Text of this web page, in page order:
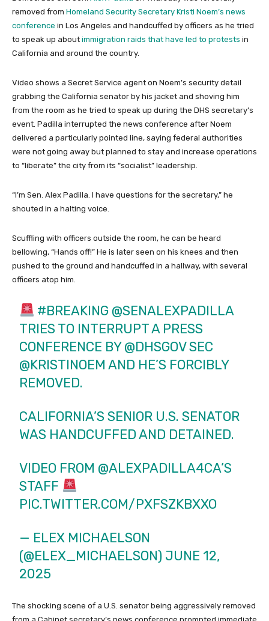
removed from Homeland Security Secretary Kristi Noem’s news
conference in Los Angeles and handcuffed by officers as he tried
to speak up about immigration raids that have led to protests in
California and around the country.
Video shows a Secret Service agent on Noem’s security detail
grabbing the California senator by his jacket and shoving him
from the room as he tried to speak up during the DHS secretary’s
event. Padilla interrupted the news conference after Noem
delivered a particularly pointed line, saying federal authorities
were not going away but planned to stay and increase operations
to “liberate” the city from its “socialist” leadership.
“I’m Sen. Alex Padilla. I have questions for the secretary,” he
shouted in a halting voice.
Scuffling with officers outside the room, he can be heard
bellowing, “Hands off!” He is later seen on his knees and then
pushed to the ground and handcuffed in a hallway, with several
officers atop him.
#BREAKING @SENALEXPADILLA
TRIES TO INTERRUPT A PRESS
CONFERENCE BY@DHSGOVSEC
@KRISTINOEM AND HE’S FORCIBLY
REMOVED.
CALIFORNIA’S SENIOR U.S. SENATOR
WAS HANDCUFFED AND DETAINED.
VIDEO FROM @ALEXPADILLA4CA’S
STAFF
PIC.TWITTER.COM/PXFSZKBXXO
— ELEX MICHAELSON
(@ELEX_MICHAELSON) JUNE 12,
2025
The shocking scene of a U.S. senator being aggressively removed